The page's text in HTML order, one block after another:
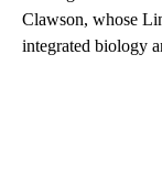
Clawson, whose
integrated biology